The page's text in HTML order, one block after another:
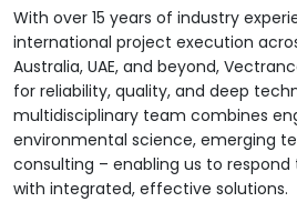
With over 15 years of industry
international project execution
Australia, UAE, and beyond,
for reliability, quality, and deep
multidisciplinary team combines
environmental science, emerging
consulting – enabling us to
with integrated, effective solutions.